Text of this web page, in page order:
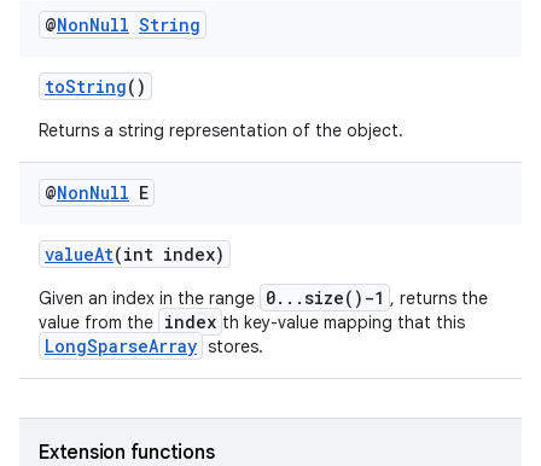
@NonNull String
toString()
Returns a string representation of the object.
@NonNull E
valueAt(int index)
Given an index in the range 0...size()-1 , returns the
value from the index th key-value mapping that this
LongSparseArray stores.
Extension functions